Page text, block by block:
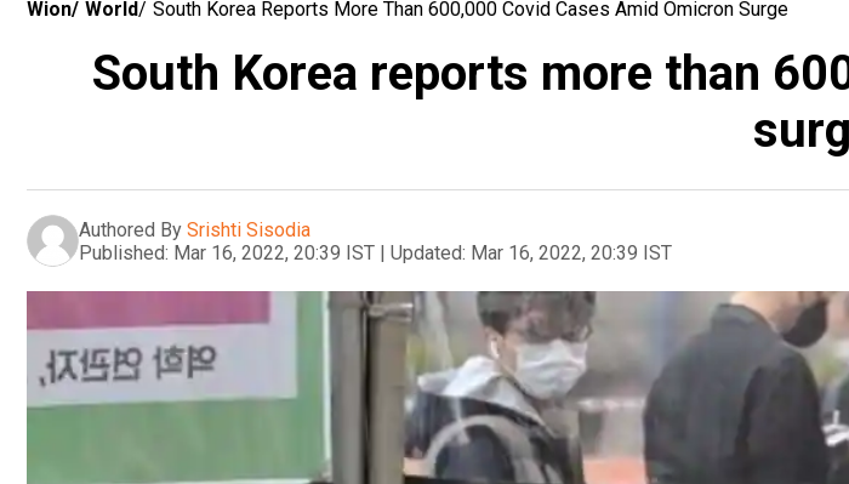
Wion/ World/ South Korea Reports More Than 600,000 Covid Cases Amid Omicron Surge
South Korea reports more than
Authored By Srishti Sisodia
Published: Mar 16, 2022, 20:39 IST | Updated: Mar 16, 2022, 20:39 IST